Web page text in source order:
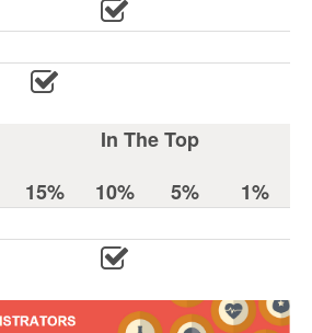
In The Top
15% 10% 5%
1%